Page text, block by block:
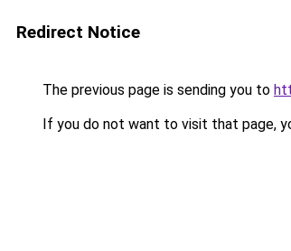
Redirect Notice
The previous page is sending you to
If you do not want to visit that page,